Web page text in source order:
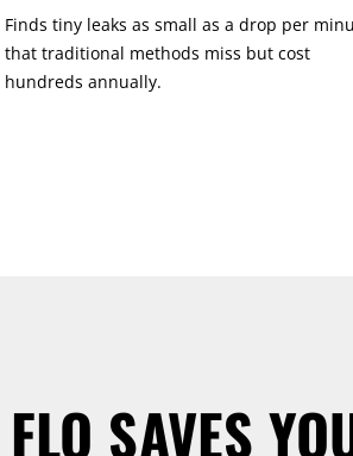
Finds tiny leaks as small as a drop per
that traditional methods miss but cost
hundreds annually.
SAVES